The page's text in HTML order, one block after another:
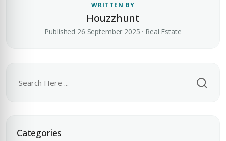
Your Dream Property Awaits
Connect with Dubai's leading real estate experts
Submit your CV
WRITTEN BY
Houzzhunt
Published 26 September 2025 · Real Estate
Categories